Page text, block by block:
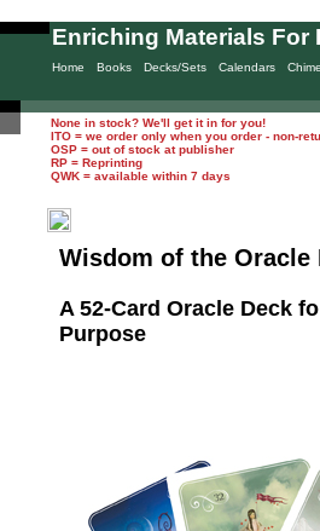
Home Books Decks/Sets Calendars
Enriching Materials For
None in stock? We'll get it in for you!
ITO = we order only when you order - non-
OSP = out of stock at publisher
RP = Reprinting
QWK = available within 7 days
Wisdom of the Oracle
A 52-Card Oracle Deck
Purpose